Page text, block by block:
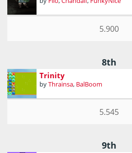
5.900
8th
Trinity
byThrainsa, BalBoom
5.545
9th